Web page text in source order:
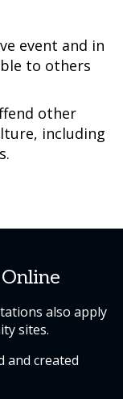
event and in
to others
other
including
also apply
sites.
and created